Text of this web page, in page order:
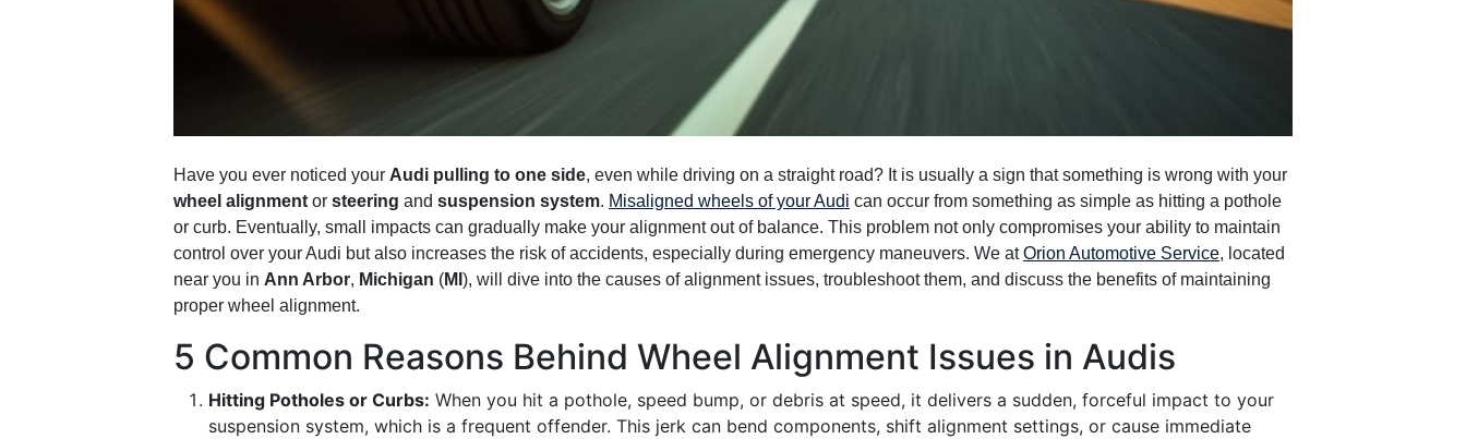
Have you ever noticed your Audi pulling to one side, even while driving on a straight road? It is usually a sign that something is wrong with your
wheel alignment or steering and suspension system. Misaligned wheels of your Audi can occur from something as simple as hitting a pothole
or curb. Eventually, small impacts can gradually make your alignment out of balance. This problem not only compromises your ability to maintain
control over your Audi but also increases the risk of accidents, especially during emergency maneuvers. We atOrion Automotive Service, located
near you in Ann Arbor, Michigan (MI ), will dive into the causes of alignment issues, troubleshoot them, and discuss the benefits of maintaining
proper wheel alignment.
5 Common Reasons Behind Wheel Alignment Issues in Audis
Hitting Potholes or Curbs: When you hit a pothole, speed bump, or debris at speed, it delivers a sudden, forceful impact to your
suspension system, which is a frequent offender. This jerk can bend components, shift alignment settings, or cause immediate